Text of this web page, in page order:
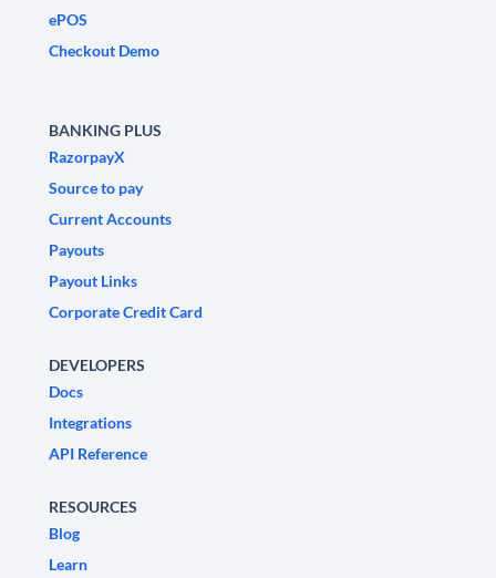
ePOS
Checkout Demo
BANKING PLUS
RazorpayX
Source to pay
Current Accounts
Payouts
Payout Links
Corporate Credit Card
DEVELOPERS
Docs
Integrations
API Reference
RESOURCES
Blog
Learn